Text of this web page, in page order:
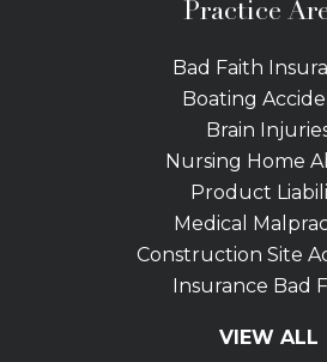
Practice
Bad Faith
Boating
Brain
Nursing Home
Product
Medical
Construction Site
Insurance Bad
Slip and Fall
VIEW ALL